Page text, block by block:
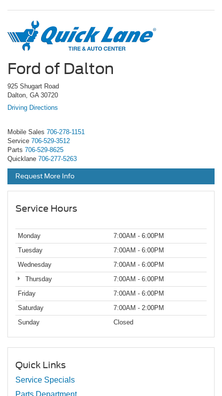
Ford of Dalton
925 Shugart Road
Dalton, GA 30720
Driving Directions
Mobile Sales 706-278-1151
Service 706-529-3512
Parts 706-529-8625
Quicklane 706-277-5263
Request More Info
Service Hours
Monday
7:00AM - 6:00PM
Tuesday
7:00AM - 6:00PM
Wednesday
7:00AM - 6:00PM
Thursday
7:00AM - 6:00PM
Friday
7:00AM - 6:00PM
Saturday
7:00AM - 2:00PM
Sunday
Closed
Quick Links
Service Specials